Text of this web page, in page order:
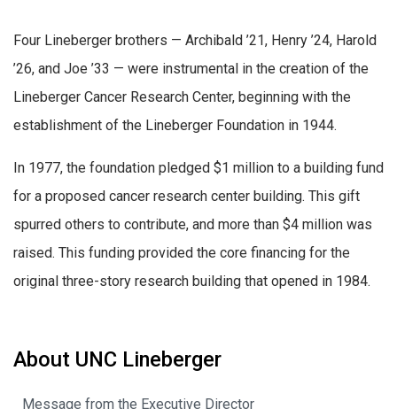
Four Lineberger brothers — Archibald ’21, Henry ’24, Harold
’26, and Joe ’33 — were instrumental in the creation of the
Lineberger Cancer Research Center, beginning with the
establishment of the Lineberger Foundation in 1944.
In 1977, the foundation pledged $1 million to a building fund
for a proposed cancer research center building. This gift
spurred others to contribute, and more than $4 million was
raised. This funding provided the core financing for the
original three-story research building that opened in 1984.
About UNC Lineberger
Message from the Executive Director